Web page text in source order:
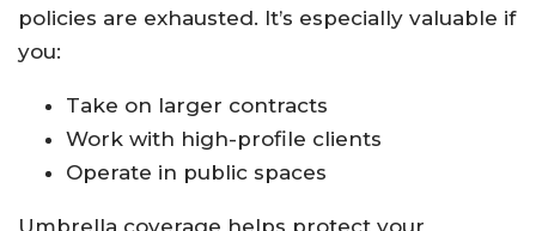
policies are exhausted. It’s especially valuable if
you:
Take on larger contracts
Work with high-profile clients
Operate in public spaces
Umbrella coverage helps protect your